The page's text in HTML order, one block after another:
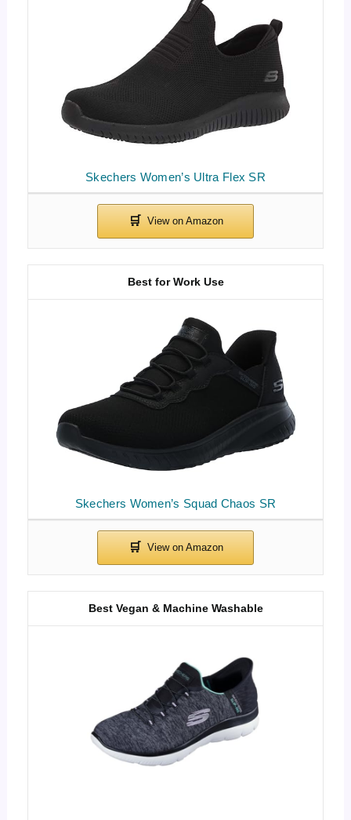
Skechers Women’s Ultra Flex SR
Skechers Women’s Squad Chaos SR
Best for Work Use
Best Vegan & Machine Washable